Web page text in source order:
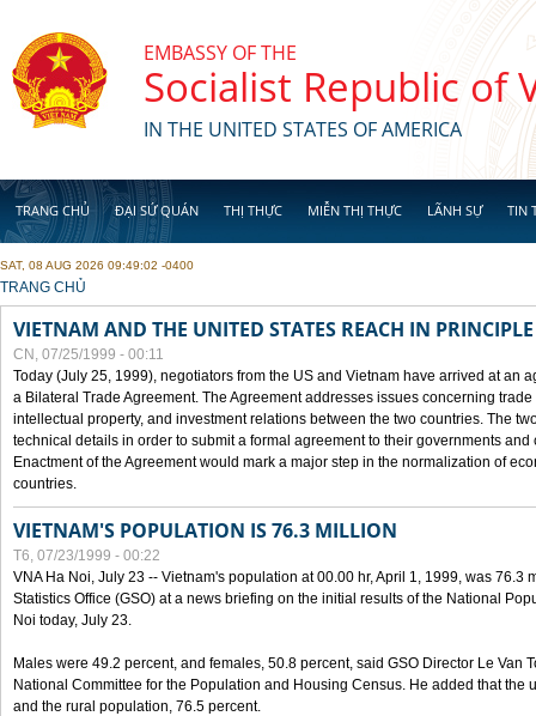
EMBASSY OF THE
Socialist Republic of
IN THE UNITED STATES OF AMERICA
TRANG CHỦ ĐẠI SỨ QUÁN THỊ THỰC MIỄN THỊ THỰC LÃNH SỰ TIN
SAT, 08 AUG 2026 09:49:02 -0400
YOU ARE HERE
TRANG CHỦ
VIETNAM AND THE UNITED STATES REACH IN
CN, 07/25/1999 - 00:11
Today (July 25, 1999), negotiators from the US and Vietnam have arrived at an
a Bilateral Trade Agreement. The Agreement addresses issues concerning
intellectual property, and investment relations between the two countries. The
technical details in order to submit a formal agreement to their governments
Enactment of the Agreement would mark a major step in the normalization of
countries.
VIETNAM'S POPULATION IS 76.3 MILLION
T6, 07/23/1999 - 00:22
VNA Ha Noi, July 23 -- Vietnam's population at 00.00 hr, April 1, 1999, was 76.3
Statistics Office (GSO) at a news briefing on the initial results of the National
Noi today, July 23.
Males were 49.2 percent, and females, 50.8 percent, said GSO Director Le Van
National Committee for the Population and Housing Census. He added that the
and the rural population, 76.5 percent.